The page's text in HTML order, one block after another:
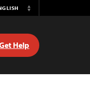
Switch
Help